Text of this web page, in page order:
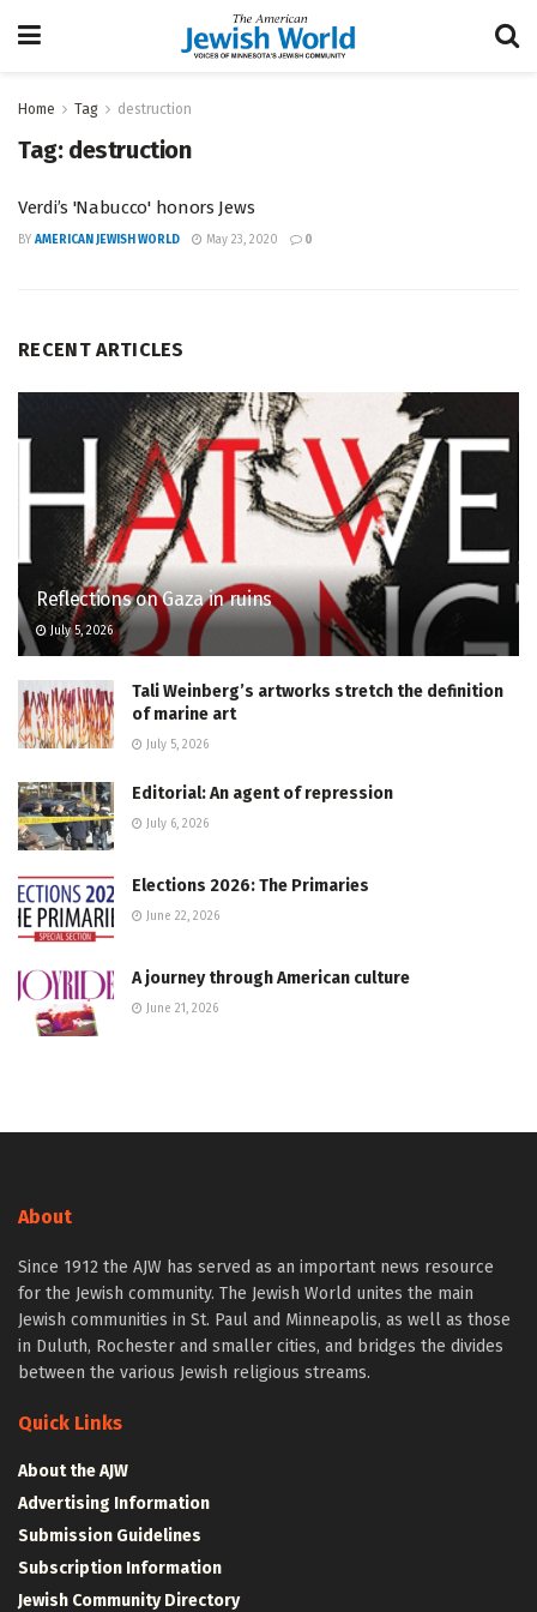
Home Tag destruction
Tag: destruction
Verdi’s 'Nabucco' honors Jews
BY AMERICAN JEWISH WORLD May 23, 2020 0
RECENT ARTICLES
Reflections on Gaza in ruins
July 5, 2026
Tali Weinberg’s artworks stretch the definition
of marine art
July 5, 2026
Editorial: An agent of repression
July 6, 2026
Elections 2026: The Primaries
June 22, 2026
A journey through American culture
June 21, 2026
About
Since 1912 the AJW has served as an important news resource
for the Jewish community. The Jewish World unites the main
Jewish communities in St. Paul and Minneapolis, as well as those
in Duluth, Rochester and smaller cities, and bridges the divides
between the various Jewish religious streams.
Quick Links
About the AJW
Advertising Information
Submission Guidelines
Subscription Information
Jewish Community Directory